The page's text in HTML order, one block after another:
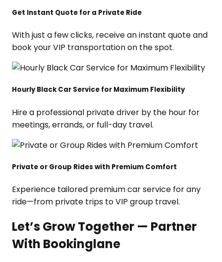
Get Instant Quote for a Private Ride
With just a few clicks, receive an instant quote and
book your VIP transportation on the spot.
Hourly Black Car Service for Maximum Flexibility
Hire a professional private driver by the hour for
meetings, errands, or full-day travel.
Private or Group Rides with Premium Comfort
Experience tailored premium car service for any
ride—from private trips to VIP group travel.
Let’s Grow Together — Partner
With Bookinglane